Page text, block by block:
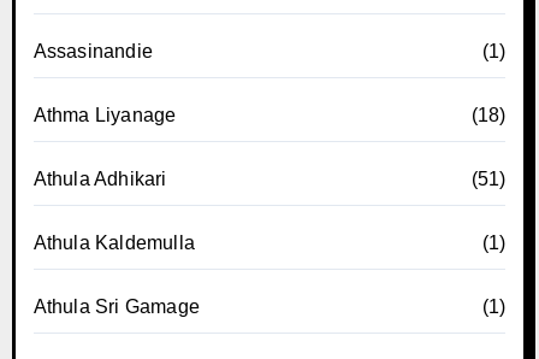
Assasinandie (1)
Athma Liyanage (18)
Athula Adhikari (51)
Athula Kaldemulla (1)
Athula Sri Gamage (1)